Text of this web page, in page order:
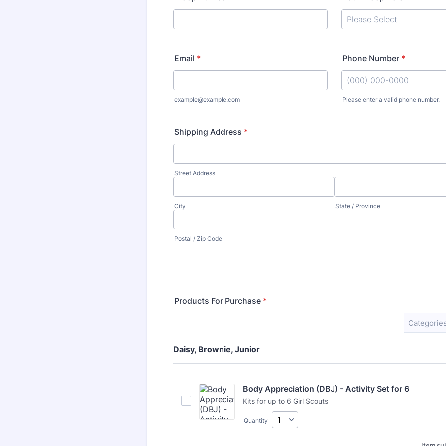
Email *
example@example.com
Phone Number *
Please enter a valid phone number.
Shipping Address *
Street Address
City State / Province
Postal / Zip Code
Products For Purchase *
Daisy, Brownie, Junior
Body Appreciation (DBJ) - Activity Set for 6
Kits for up to 6 Girl Scouts
Quantity